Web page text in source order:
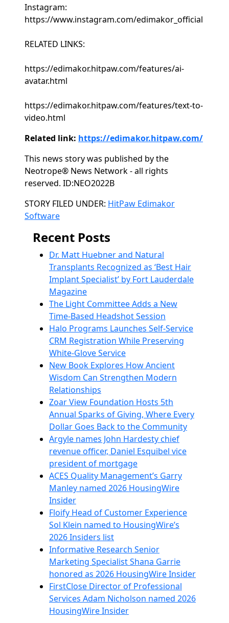
Instagram:
https://www.instagram.com/edimakor_official
RELATED LINKS:
https://edimakor.hitpaw.com/features/ai-
avatar.html
https://edimakor.hitpaw.com/features/text-to-
video.html
Related link: https://edimakor.hitpaw.com/
This news story was published by the
Neotrope® News Network - all rights
reserved. ID:NEO2022B
Categories
STORY FILED UNDER: HitPaw Edimakor
Software
Recent Posts
Dr. Matt Huebner and Natural
Transplants Recognized as ‘Best Hair
Implant Specialist’ by Fort Lauderdale
Magazine
The Light Committee Adds a New
Time-Based Headshot Session
Halo Programs Launches Self-Service
CRM Registration While Preserving
White-Glove Service
New Book Explores How Ancient
Wisdom Can Strengthen Modern
Relationships
Zoar View Foundation Hosts 5th
Annual Sparks of Giving, Where Every
Dollar Goes Back to the Community
Argyle names John Hardesty chief
revenue officer, Daniel Esquibel vice
president of mortgage
ACES Quality Management’s Garry
Manley named 2026 HousingWire
Insider
Floify Head of Customer Experience
Sol Klein named to HousingWire’s
2026 Insiders list
Informative Research Senior
Marketing Specialist Shana Garrie
honored as 2026 HousingWire Insider
FirstClose Director of Professional
Services Adam Nicholson named 2026
HousingWire Insider